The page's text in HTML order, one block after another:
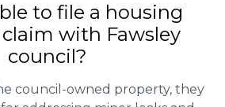
to file a housing
with Fawsley
council?
council-owned property, they